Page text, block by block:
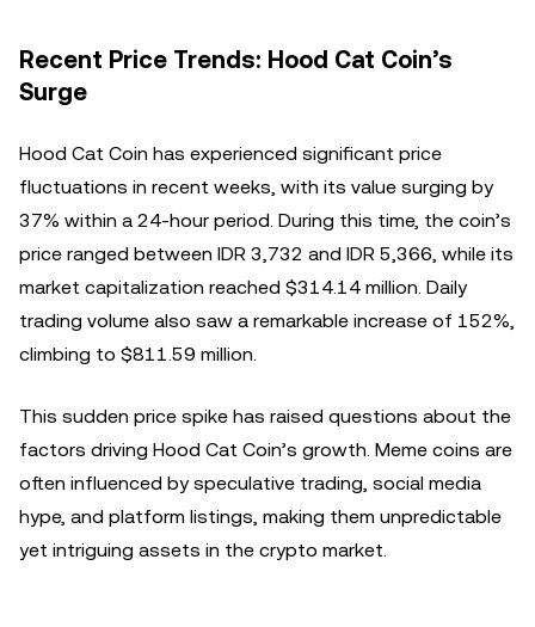
Recent Price Trends: Hood Cat Coin’s
Surge
Hood Cat Coin has experienced significant price
fluctuations in recent weeks, with its value surging by
37% within a 24-hour period. During this time, the coin’s
price ranged between IDR 3,732 and IDR 5,366, while its
market capitalization reached $314.14 million. Daily
trading volume also saw a remarkable increase of 152%,
climbing to $811.59 million.
This sudden price spike has raised questions about the
factors driving Hood Cat Coin’s growth. Meme coins are
often influenced by speculative trading, social media
hype, and platform listings, making them unpredictable
yet intriguing assets in the crypto market.